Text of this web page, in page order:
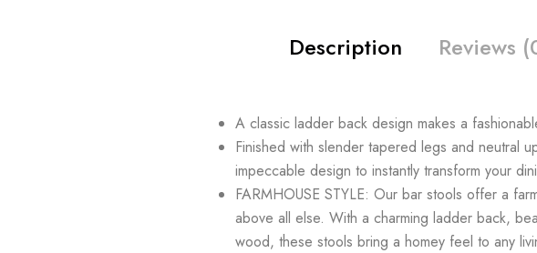
Description Reviews
A classic ladder back design makes a
Finished with slender tapered legs and neutral
impeccable design to instantly transform your
FARMHOUSE STYLE: Our bar stools offer a
above all else. With a charming ladder back,
wood, these stools bring a homey feel to any